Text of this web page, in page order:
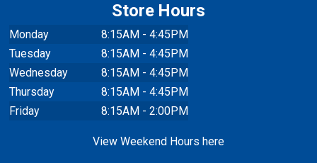
Store Hours
Monday
8:15AM - 4:45PM
Tuesday
8:15AM - 4:45PM
Wednesday
8:15AM - 4:45PM
Thursday
8:15AM - 4:45PM
Friday
8:15AM - 2:00PM
View Weekend Hours here